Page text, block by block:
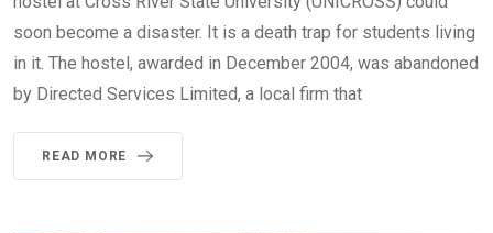
soon become a disaster. It is a death trap for students living
in it. The hostel, awarded in December 2004, was abandoned
by Directed Services Limited, a local firm that
READ MORE